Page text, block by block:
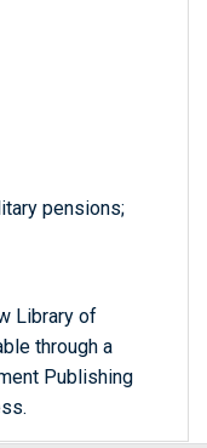
pensions;
Library of
through a
Publishing